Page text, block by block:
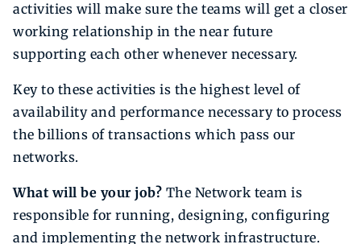
activities will make sure the teams will get a closer
working relationship in the near future
supporting each other whenever necessary.
Key to these activities is the highest level of
availability and performance necessary to process
the billions of transactions which pass our
networks.
What will be your job? The Network team is
responsible for running, designing, configuring
and implementing the network infrastructure.